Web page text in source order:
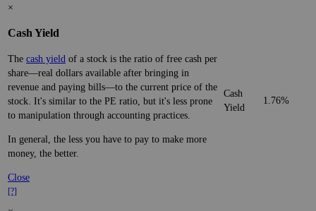
×
Cash Yield
The cash yield of a stock is the ratio of free cash per
share—real dollars available after bringing in
revenue and paying bills—to the current price of the
stock. It's similar to the PE ratio, but it's less prone
to manipulation through accounting practices.
In general, the less you have to pay to make more
money, the better.
Close
[?]
Cash
Yield
1.76%